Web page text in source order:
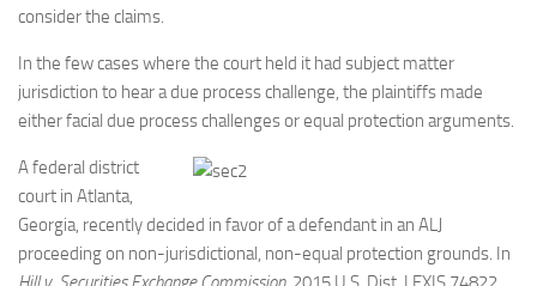
consider the claims.
In the few cases where the court held it had subject matter
jurisdiction to hear a due process challenge, the plaintiffs made
either facial due process challenges or equal protection arguments.
A federal district
court in Atlanta,
Georgia, recently decided in favor of a defendant in an ALJ
proceeding on non-jurisdictional, non-equal protection grounds. In